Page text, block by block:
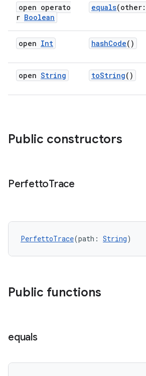
open operato
r Boolean
equals(other:
open Int hashCode()
open String toString()
Public constructors
PerfettoTrace
PerfettoTrace(path: String)
Public functions
equals